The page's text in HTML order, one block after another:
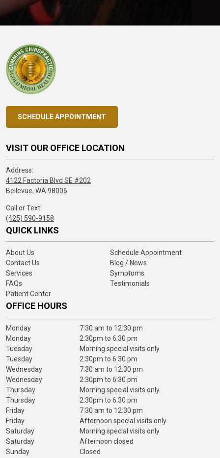
SCHEDULE APPOINTMENT
VISIT OUR OFFICE LOCATION
Address:
4122 Factoria Blvd SE #202
Bellevue, WA 98006
Call or Text:
(425) 590-9158
QUICK LINKS
About Us
Schedule Appointment
Contact Us
Blog / News
Services
Symptoms
FAQs
Testimonials
Patient Center
OFFICE HOURS
Monday
7:30 am to 12:30 pm
Monday
2:30pm to 6:30 pm
Tuesday
Morning special visits only
Tuesday
2:30pm to 6:30 pm
Wednesday
7:30 am to 12:30 pm
Wednesday
2:30pm to 6:30 pm
Thursday
Morning special visits only
Thursday
2:30pm to 6:30 pm
Friday
7:30 am to 12:30 pm
Friday
Afternoon special visits only
Saturday
Morning special visits only
Saturday
Afternoon closed
Sunday
Closed